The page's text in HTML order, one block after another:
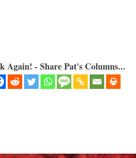
Again! - Share Pat's Columns...